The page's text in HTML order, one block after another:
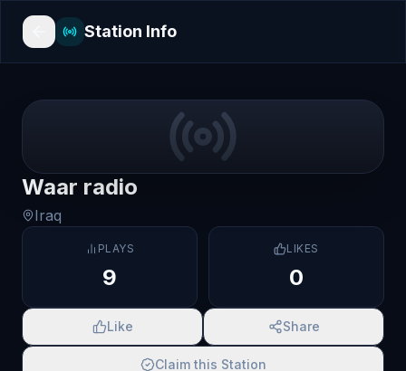
Station Info
Waar radio
Iraq
PLAYS
9
LIKES
0
Like Share
Claim this Station